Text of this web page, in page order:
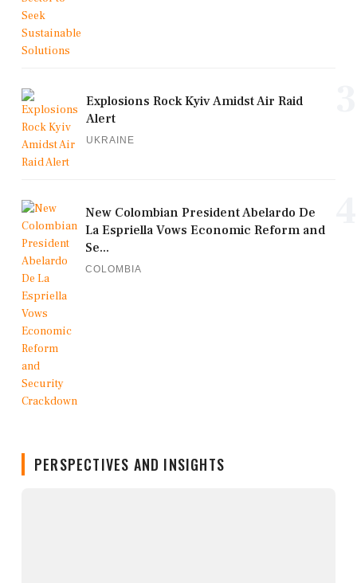
Explosions Rock Kyiv Amidst Air Raid
Alert
UKRAINE
New Colombian President Abelardo De
La Espriella Vows Economic Reform and
Se...
COLOMBIA
PERSPECTIVES AND INSIGHTS